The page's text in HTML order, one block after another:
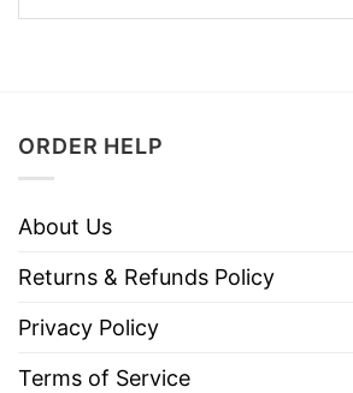
ORDER HELP
About Us
Returns & Refunds Policy
Privacy Policy
Terms of Service